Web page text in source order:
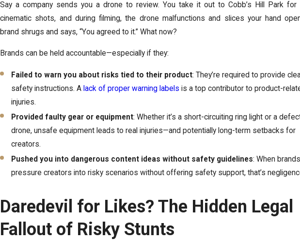
Say a company sends you a drone to review. You take it out to Cobb’s Hill Park for
cinematic shots, and during filming, the drone malfunctions and slices your hand
brand shrugs and says, “You agreed to it.” What now?
Brands can be held accountable—especially if they:
Failed to warn you about risks tied to their product: They’re required to provide
safety instructions. A lack of proper warning labels is a top contributor to product-
injuries.
Provided faulty gear or equipment: Whether it’s a short-circuiting ring light or a
drone, unsafe equipment leads to real injuries—and potentially long-term setbacks for
creators.
Pushed you into dangerous content ideas without safety guidelines: When brands
pressure creators into risky scenarios without offering safety support, that’s
Daredevil for Likes? The Hidden Legal
Fallout of Risky Stunts